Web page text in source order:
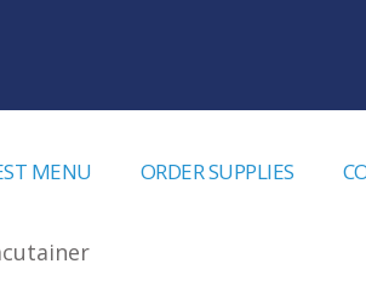
MENU ORDER SUPPLIES